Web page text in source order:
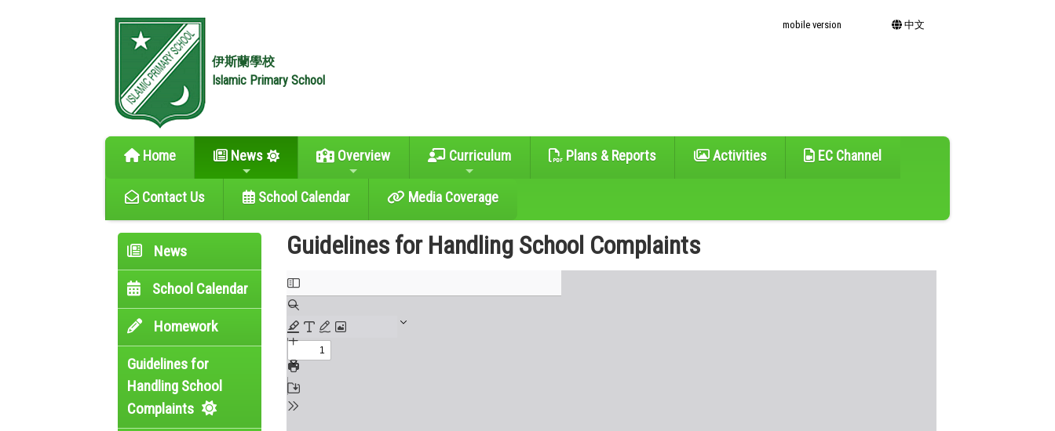
伊斯蘭學校
Islamic Primary School
mobile version 中文
Home News Overview Curriculum Plans & Reports Activities EC Channel
Contact Us School Calendar Media Coverage
News
School Calendar
Homework
Guidelines for
Handling School
Complaints
Guidelines for Handling School Complaints